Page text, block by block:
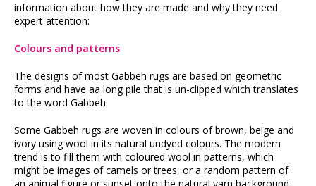
information about how they are made and why they need
expert attention:
Colours and patterns
The designs of most Gabbeh rugs are based on geometric
forms and have aa long pile that is un-clipped which translates
to the word Gabbeh.
Some Gabbeh rugs are woven in colours of brown, beige and
ivory using wool in its natural undyed colours. The modern
trend is to fill them with coloured wool in patterns, which
might be images of camels or trees, or a random pattern of